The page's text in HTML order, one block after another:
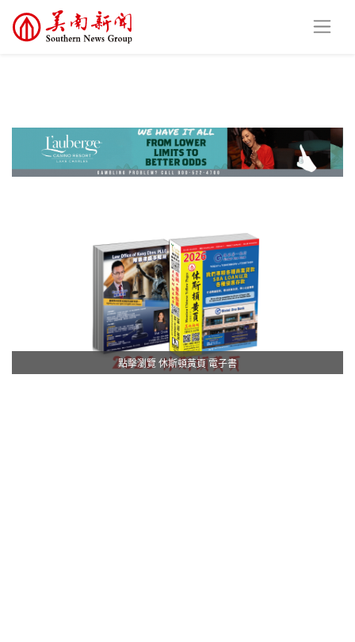
點擊瀏覽 休斯頓黃頁 電子書